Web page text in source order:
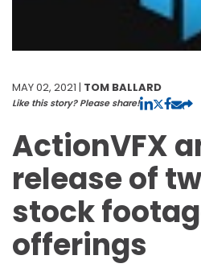
MAY 02, 2021 | TOM BALLARD
Like this story? Please share!
ActionVFX
release of
stock
offerings